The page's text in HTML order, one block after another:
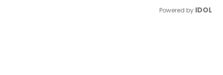
Powered by IDOL